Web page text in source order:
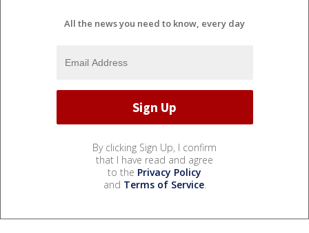
All the news you need to know, every day
By clicking Sign Up, I confirm
that I have read and agree
to the Privacy Policy
and Terms of Service.